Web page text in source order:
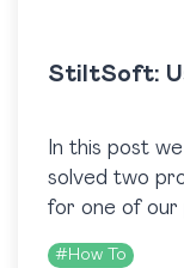
StiltSoft:
In this post
solved two
for one of our
repository
# How To